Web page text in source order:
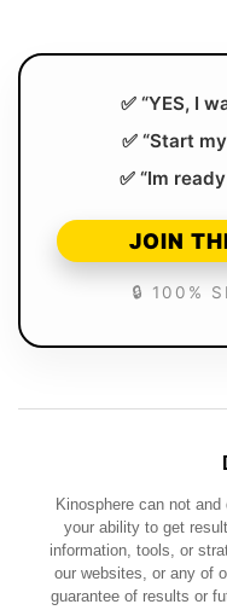
✅ “YES, I
✅ “Start
✅ “Im
JOIN
🔒 100%
Kinosphere can not
your ability to get
information, tools, or
our websites, or any of
guarantee of results or